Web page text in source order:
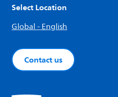
Select Location
Global - English
Contact us